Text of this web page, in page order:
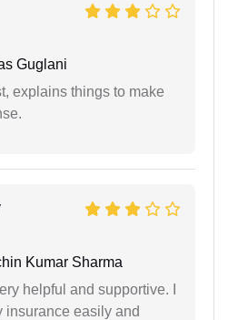
Guglani
explains things to make
Kumar Sharma
helpful and supportive. I
insurance easily and